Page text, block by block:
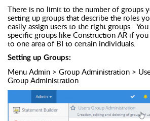
There is no limit to the number of groups
setting up groups that describe the roles
easily assign users to the right groups.
specific groups like Construction AR if
to one area of BI to certain individuals.
Setting up Groups:
Menu Admin > Group Administration >
Group Administration